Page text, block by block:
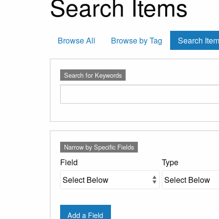
Search Items
Browse All Browse by Tag Search
Search for Keywords
rows
"Narrow
Narrow by Specific Fields
Field Type
Add a Field